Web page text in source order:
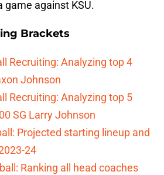
game against KSU.
Brackets
Recruiting: Analyzing top 4
Johnson
Recruiting: Analyzing top 5
SG Larry Johnson
Projected starting lineup and
24
Ranking all head coaches